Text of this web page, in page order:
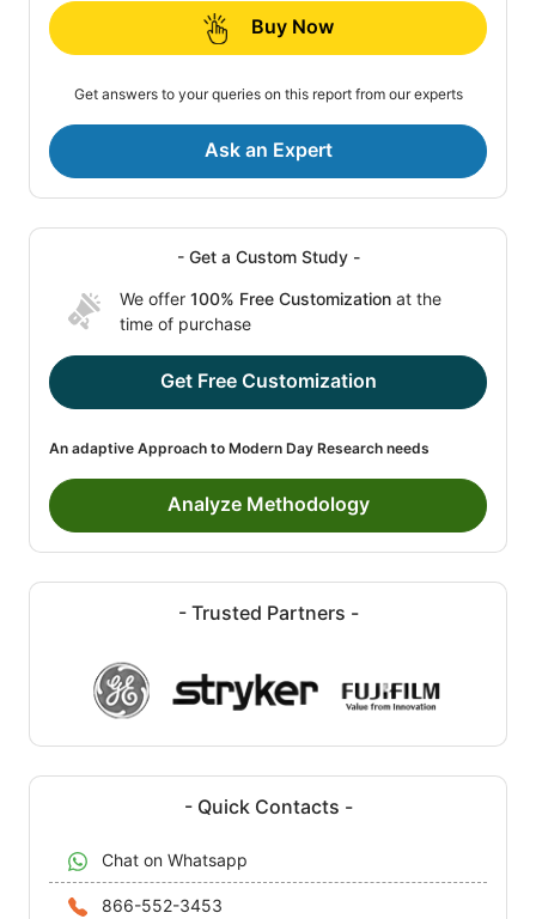
Buy Now
Get answers to your queries on this report from our experts
Ask an Expert
- Get a Custom Study -
We offer 100% Free Customization at the
time of purchase
Get Free Customization
An adaptive Approach to Modern Day Research needs
Analyze Methodology
- Trusted Partners -
- Quick Contacts -
Chat on Whatsapp
866-552-3453